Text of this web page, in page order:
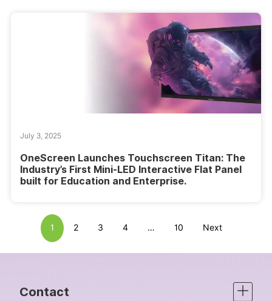
July 3, 2025
OneScreen Launches Touchscreen Titan: The
Industry’s First Mini-LED Interactive Flat Panel
built for Education and Enterprise.
1 2 3 4 … 10 Next
Contact